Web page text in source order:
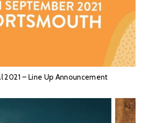
2021 – Line Up Announcement